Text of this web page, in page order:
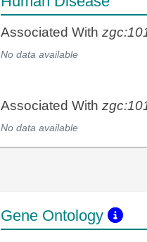
Associated With
No data available
Associated With
No data available
Gene Ontology